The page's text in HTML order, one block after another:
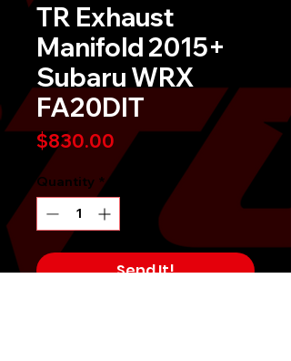
TR Exhaust
Manifold 2015+
Subaru WRX
FA20DIT
$830.00 Price
Quantity *
Send It!